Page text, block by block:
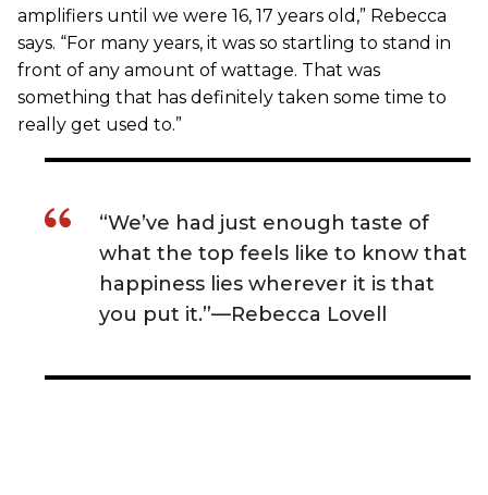
amplifiers until we were 16, 17 years old,” Rebecca
says. “For many years, it was so startling to stand in
front of any amount of wattage. That was
something that has definitely taken some time to
really get used to.”
“We’ve had just enough taste of
what the top feels like to know that
happiness lies wherever it is that
you put it.”—Rebecca Lovell